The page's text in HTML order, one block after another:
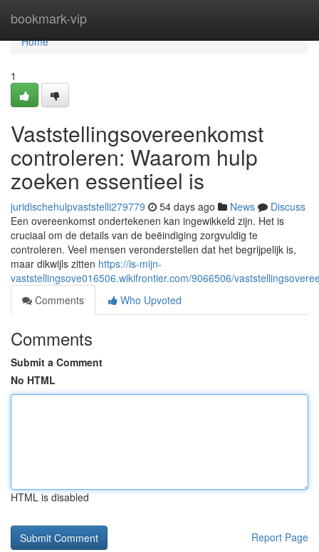
bookmark-vip
Home
Home
1
Vaststellingsovereenkomst
controleren: Waarom hulp
zoeken essentieel is
juridischehulpvaststelli279779 54 days ago News
Discuss
Een overeenkomst ondertekenen kan ingewikkeld zijn. Het is
cruciaal om de details van de beëindiging zorgvuldig te
controleren. Veel mensen veronderstellen dat het begrijpelijk is,
maar dikwijls zitten https://is-mijn-
vaststellingsove016506.wikifrontier.com/9066506/
Comments
Who Upvoted
Comments
Submit a Comment
No HTML
HTML is disabled
Report Page